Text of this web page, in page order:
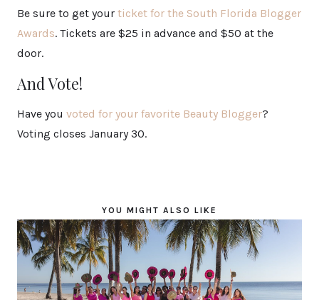
Be sure to get your ticket for the South Florida Blogger
Awards. Tickets are $25 in advance and $50 at the
door.
And Vote!
Have you voted for your favorite Beauty Blogger?
Voting closes January 30.
YOU MIGHT ALSO LIKE